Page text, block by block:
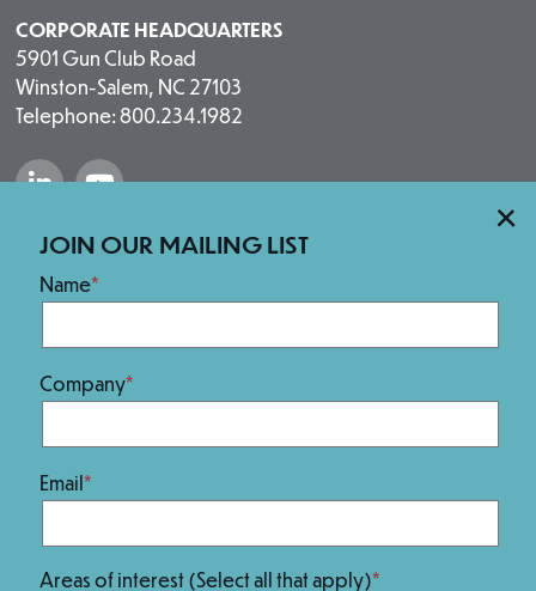
×
JOIN OUR MAILING LIST
Name
Company
Email
Areas of interest (Select all that apply)
CORPORATE HEADQUARTERS
5901 Gun Club Road
Winston-Salem, NC 27103
Telephone: 800.234.1982
“Salem Fabrication Technologies Group
“Salem Fabrication Technologies
We Are 100% Employee-Owned.